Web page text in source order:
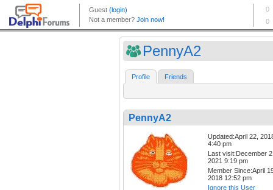
PennyA2
Profile Friends
PennyA2
Updated:April 22,
4:40 pm
Last visit:December
2021 9:19 pm
Member Since:April
2018 12:52 pm
Ignore this User